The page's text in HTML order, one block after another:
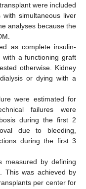
were included
simultaneous liver
analyses because the
as complete insulin-
with a functioning graft
otherwise. Kidney
or dying with a
were estimated for
failures were
during the first 2
due to bleeding,
during the first 3
measured by defining
This was achieved by
per center for